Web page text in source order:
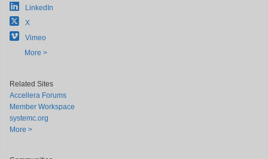
LinkedIn
X
Vimeo
More >
Related Sites
Accellera Forums
Member Workspace
systemc.org
More >